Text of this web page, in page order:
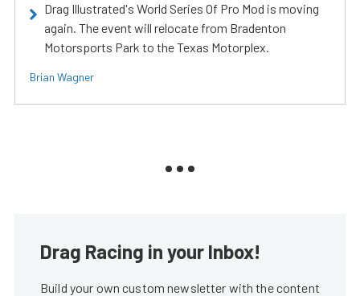
Drag Illustrated's World Series Of Pro Mod is moving
again. The event will relocate from Bradenton
Motorsports Park to the Texas Motorplex.
Brian Wagner
Drag Racing in your Inbox!
Build your own custom newsletter with the content